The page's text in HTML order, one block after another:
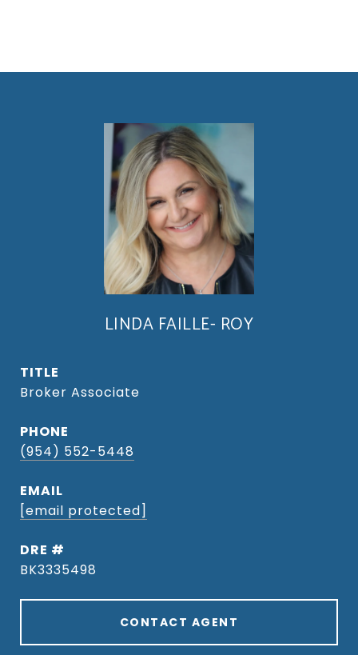
LINDA FAILLE- ROY
TITLE
Broker Associate
PHONE
(954) 552-5448
EMAIL
[email protected]
DRE #
BK3335498
CONTACT AGENT